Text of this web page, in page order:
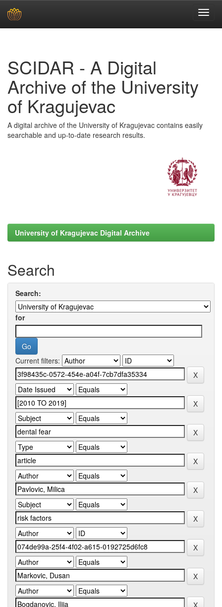
SCIDAR - A Digital
Archive of the University
of Kragujevac
A digital archive of the University of Kragujevac contains easily
searchable and up-to-date research results.
University of Kragujevac Digital Archive
Search
Search:
for
Current filters: